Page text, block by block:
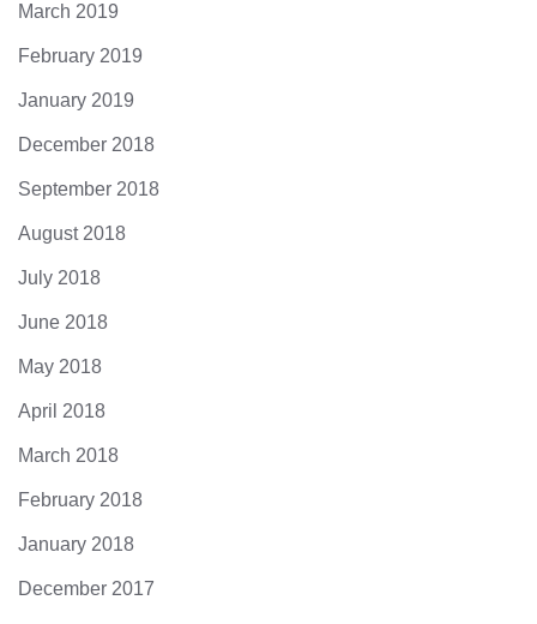
March 2019
February 2019
January 2019
December 2018
September 2018
August 2018
July 2018
June 2018
May 2018
April 2018
March 2018
February 2018
January 2018
December 2017